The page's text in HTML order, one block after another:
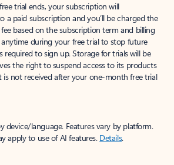
trial ends, your subscription will
a paid subscription and you’ll be charged the
based on the subscription term and billing
anytime during your free trial to stop future
required to sign up. Storage for trials will be
the right to suspend access to its products
is not received after your one-month free trial
device/language. Features vary by platform.
apply to use of AI features. Details.